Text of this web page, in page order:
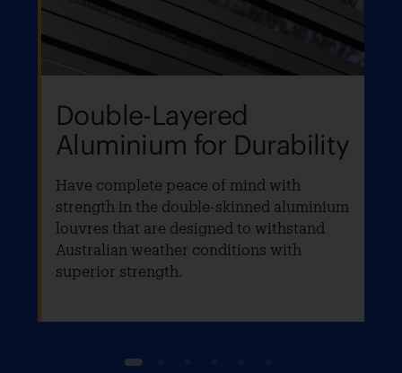
Double-Layered
Aluminium for Durability
Have complete peace of mind with
strength in the double-skinned aluminium
louvres that are designed to withstand
Australian weather conditions with
superior strength.
1